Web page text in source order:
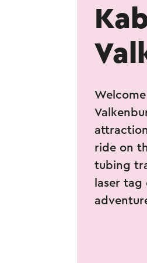
ride on
tubing
laser